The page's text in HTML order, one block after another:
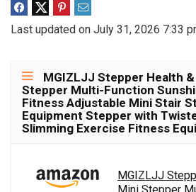
Last updated on July 31, 2026 7:33
MGIZLJJ Stepper Health
Stepper Multi-Function
Fitness Adjustable Mini Stair
Equipment Stepper with
Slimming Exercise Fitness
MGIZLJJ
Mini Stepper